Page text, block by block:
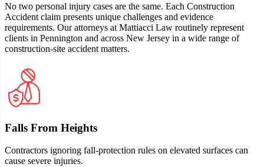
No two personal injury cases are the same. Each Construction
Accident claim presents unique challenges and evidence
requirements. Our attorneys at Mattiacci Law routinely represent
clients in Pennington and across New Jersey in a wide range of
construction-site accident matters.
Falls From Heights
Contractors ignoring fall‑protection rules on elevated surfaces can
cause severe injuries.